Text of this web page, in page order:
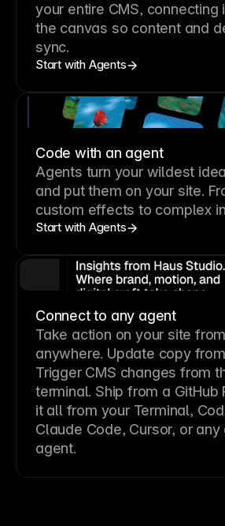
your entire CMS, connecting
the canvas so content and
sync.
Start with Agents
Code with an agent
Agents turn your wildest
and put them on your site.
custom effects to complex
Start with Agents
Connect to any agent
Take action on your site from
anywhere. Update copy
Trigger CMS changes from
terminal. Ship from a GitHub
it all from your Terminal,
Claude Code, Cursor, or any
agent.